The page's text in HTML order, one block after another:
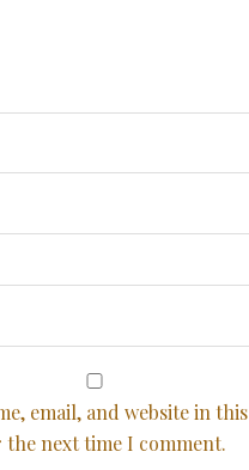
email, and website in this
next time I comment.